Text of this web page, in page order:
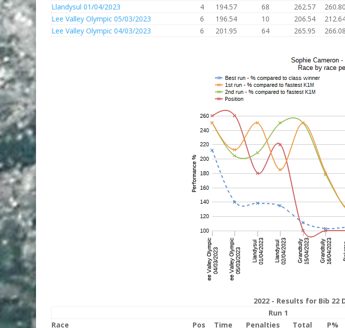
Llandysul 01/04/2023
4 194.57 68 262.57 260.80
Lee Valley Olympic 05/03/2023
6 196.54 10 206.54
Lee Valley Olympic 04/03/2023
6 201.95 64 265.95 266.08
2022 - Results for Bib 22
Run 1
Race
Pos Time Penalties Total P%